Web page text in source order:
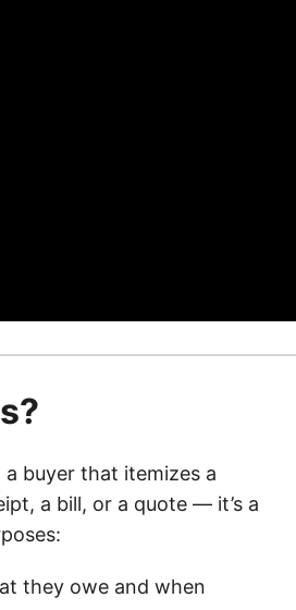
buyer that itemizes a
a bill, or a quote — it’s a
they owe and when